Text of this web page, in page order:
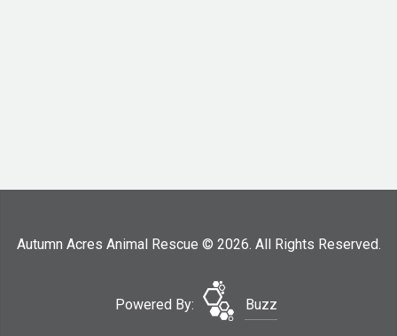
Autumn Acres Animal Rescue © 2026. All Rights Reserved.
Powered By: Buzz